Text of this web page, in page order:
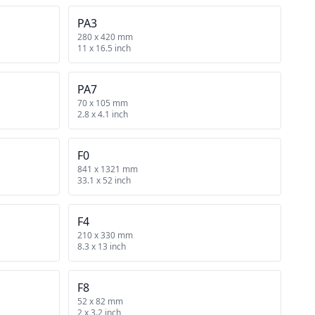
PA3
280 x 420 mm
11 x 16.5 inch
PA7
70 x 105 mm
2.8 x 4.1 inch
F0
841 x 1321 mm
33.1 x 52 inch
F4
210 x 330 mm
8.3 x 13 inch
F8
52 x 82 mm
2 x 3.2 inch